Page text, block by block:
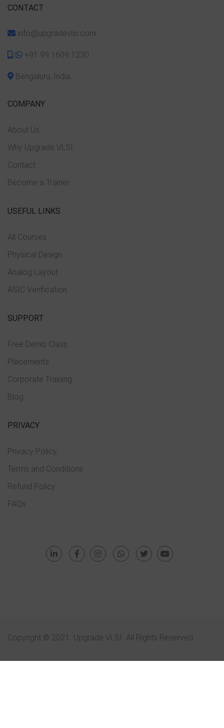
CONTACT
info@upgradevlsi.com
/ +91 99 1609 1230
Bengaluru, India.
COMPANY
About Us
Why Upgrade VLSI
Contact
Become a Trainer
USEFUL LINKS
All Courses
Physical Design
Analog Layout
ASIC Verification
SUPPORT
Free Demo Class
Placements
Corporate Training
Blog
PRIVACY
Privacy Policy
Terms and Conditions
Refund Policy
FAQs
Copyright © 2021. Upgrade VLSI. All Rights Reserved.